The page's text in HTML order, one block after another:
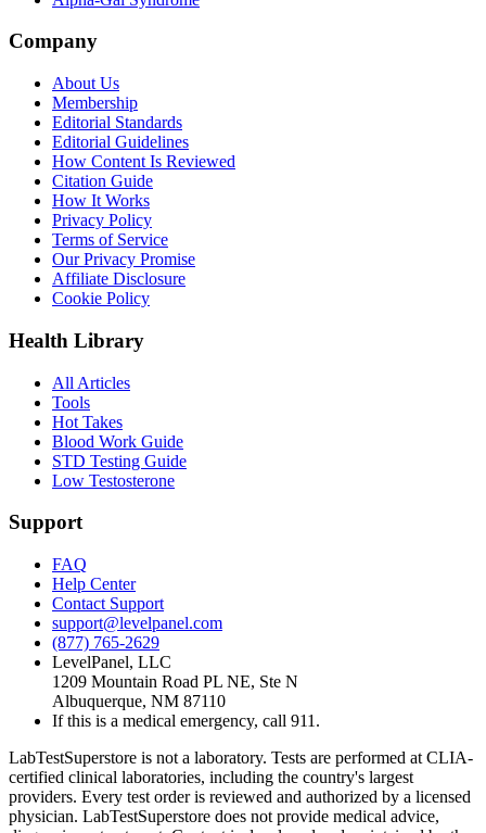
Company
About Us
Membership
Editorial Standards
Editorial Guidelines
How Content Is Reviewed
Citation Guide
How It Works
Privacy Policy
Terms of Service
Our Privacy Promise
Affiliate Disclosure
Cookie Policy
Health Library
All Articles
Tools
Hot Takes
Blood Work Guide
STD Testing Guide
Low Testosterone
Support
FAQ
Help Center
Contact Support
support@levelpanel.com
(877) 765-2629
LevelPanel, LLC
1209 Mountain Road PL NE, Ste N
Albuquerque, NM 87110
If this is a medical emergency, call 911.
LabTestSuperstore is not a laboratory. Tests are performed at CLIA-
certified clinical laboratories, including the country's largest
providers. Every test order is reviewed and authorized by a licensed
physician. LabTestSuperstore does not provide medical advice,